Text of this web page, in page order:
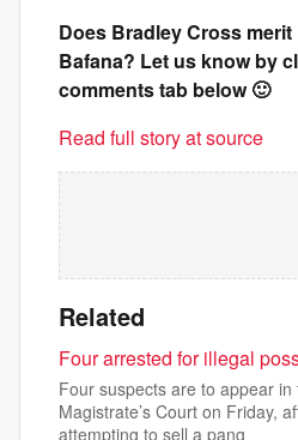
Does Bradley Cross
Bafana? Let us know by
comments tab below 🙂
Read full story at source
Related
Four arrested for illegal
Four suspects are to appear in
Magistrate’s Court on Friday,
attempting to sell a pang